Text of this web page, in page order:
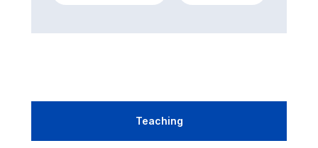
Teaching